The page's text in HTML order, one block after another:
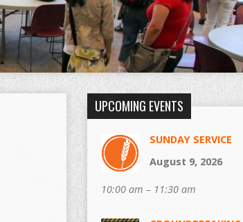
UPCOMING EVENTS
SUNDAY SERVICE
August 9, 2026
10:00 am – 11:30 am